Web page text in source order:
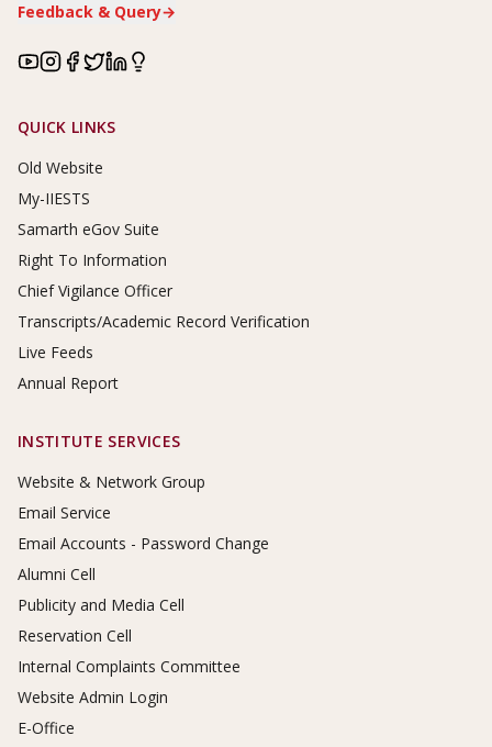
Feedback & Query→
Footer Links
QUICK LINKS
Old Website
My-IIESTS
Samarth eGov Suite
Right To Information
Chief Vigilance Officer
Transcripts/Academic Record Verification
Live Feeds
Annual Report
INSTITUTE SERVICES
Website & Network Group
Email Service
Email Accounts - Password Change
Alumni Cell
Publicity and Media Cell
Reservation Cell
Internal Complaints Committee
Website Admin Login
E-Office